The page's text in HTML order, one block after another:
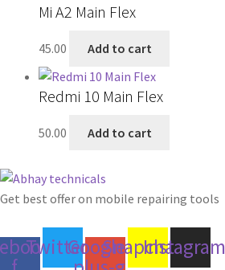
Mi A2 Main Flex
45.00 Add to cart
Redmi 10 Main Flex
50.00 Add to cart
Get best offer on mobile repairing tools
TwitterGoogle-SnapchatInstagram